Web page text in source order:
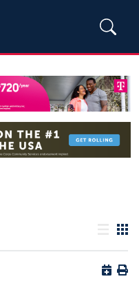
List view
Grid
Button